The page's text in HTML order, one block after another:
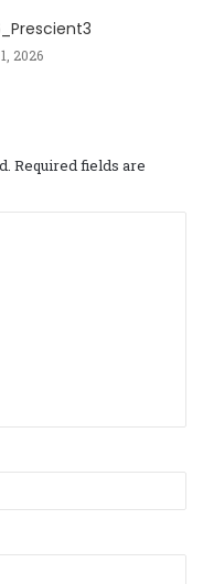
2026
Required fields are